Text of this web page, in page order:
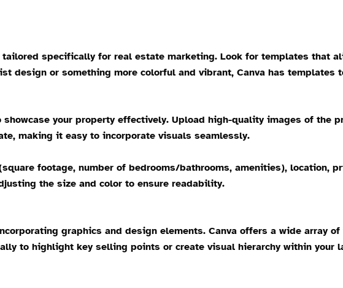
specifically for real estate marketing. Look for templates that
design or something more colorful and vibrant, Canva has templates
your property effectively. Upload high-quality images of the
making it easy to incorporate visuals seamlessly.
footage, number of bedrooms/bathrooms, amenities), location,
the size and color to ensure readability.
graphics and design elements. Canva offers a wide array
to highlight key selling points or create visual hierarchy within your